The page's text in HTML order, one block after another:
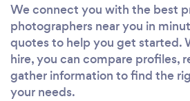
We connect you with the best
photographers near you in
quotes to help you get started.
hire, you can compare profiles,
gather information to find the
your needs.